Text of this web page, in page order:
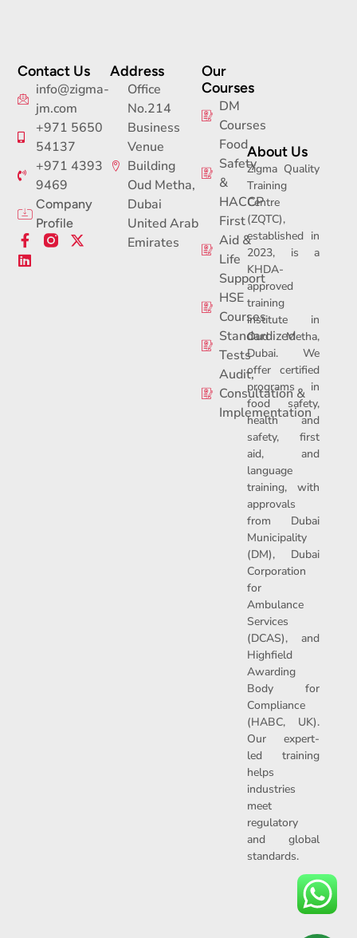
About Us
Zigma Quality
Training
Centre
(ZQTC),
established in
2023, is a
KHDA-
approved
training
institute in
Oud Metha,
Dubai. We
offer certified
programs in
food safety,
health and
safety, first
aid, and
language
training, with
approvals
from Dubai
Municipality
(DM), Dubai
Corporation
for
Ambulance
Services
(DCAS), and
Highfield
Awarding
Body for
Compliance
(HABC, UK).
Our expert-
led training
helps
industries
meet
regulatory
and global
standards.
Our
Courses
DM
Courses
Food
Safety
&
HACCP
First
Aid &
Life
Support
HSE
Courses
Standardized
Tests
Audit,
Consultation &
Implementation
Contact Us
info@zigma-
jm.com
+971 5650
54137
+971 4393
9469
Company
Profile
F
a
c
X
L
i
n
Address
Office
No.214
Business
Venue
Building
Oud Metha,
Dubai
United Arab
Emirates